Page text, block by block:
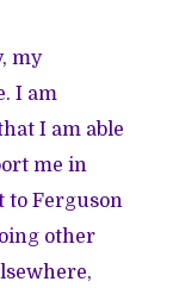
my
I am
I am able
me in
to Ferguson
other